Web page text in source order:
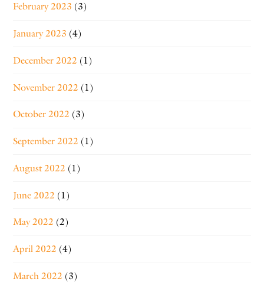
February 2023 (3)
January 2023 (4)
December 2022 (1)
November 2022 (1)
October 2022 (3)
September 2022 (1)
August 2022 (1)
June 2022 (1)
May 2022 (2)
April 2022 (4)
March 2022 (3)